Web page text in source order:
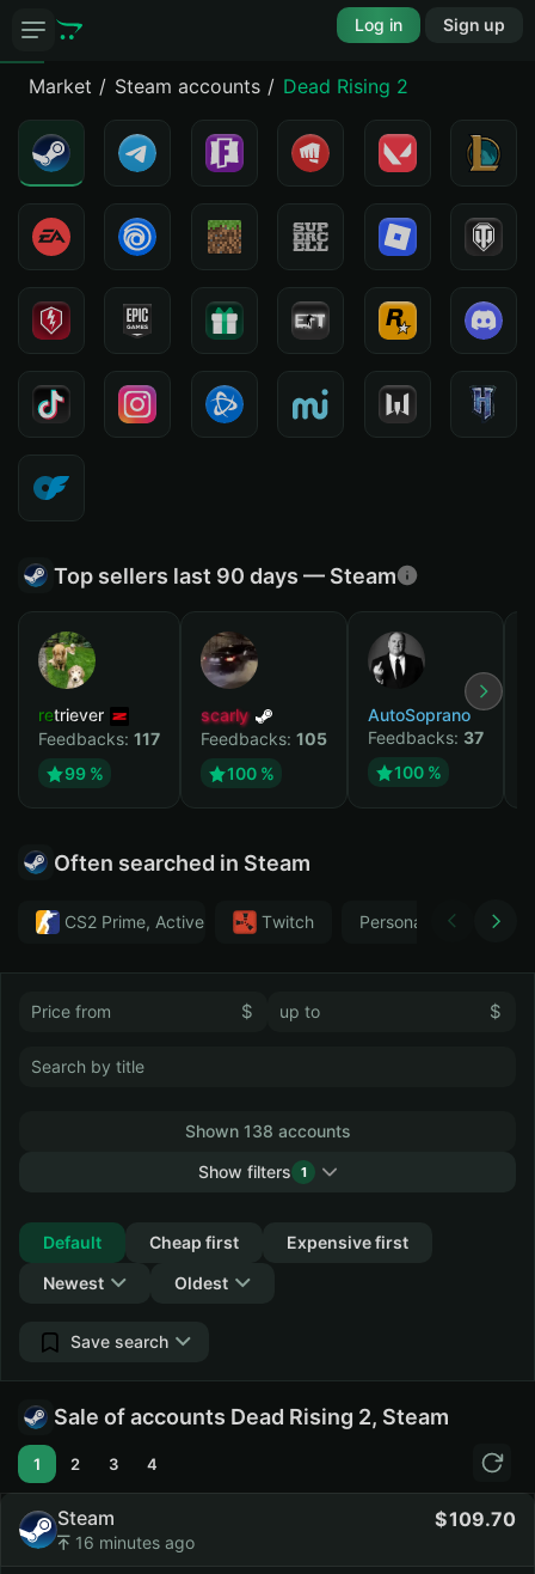
Log in Sign up
Market Steam accounts Dead Rising 2
Top sellers last 90 days — Steam
retriever
Feedbacks: 117
99 %
scarly
Feedbacks: 105
100 %
AutoSoprano
Feedbacks: 37
100 %
Often searched in Steam
CS2 Prime, Active MM ban in CS2: No
Тwitch Personal GTA
$ $
Shown 138 accounts
Show filters
1
Default
Cheap first
Expensive first
Newest
Oldest
Save search
Sale of accounts Dead Rising 2, Steam
1 2 3 4
Steam
16 minutes ago
109.70